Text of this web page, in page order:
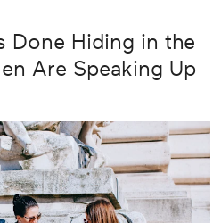
Done Hiding in the
Are Speaking Up